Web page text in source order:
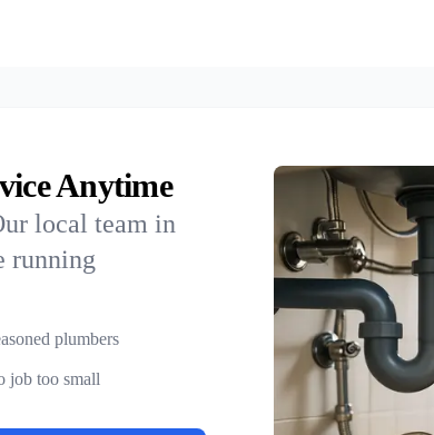
Anytime
local team in
running
plumbers
job too small